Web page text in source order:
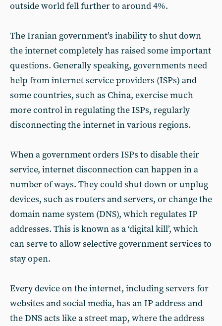
outside world fell further to around 4%.
The Iranian government’s inability to shut down
the internet completely has raised some important
questions. Generally speaking, governments need
help from internet service providers (ISPs) and
some countries, such as China, exercise much
more control in regulating the ISPs, regularly
disconnecting the internet in various regions.
When a government orders ISPs to disable their
service, internet disconnection can happen in a
number of ways. They could shut down or unplug
devices, such as routers and servers, or change the
domain name system (DNS), which regulates IP
addresses. This is known as a ‘digital kill’, which
can serve to allow selective government services to
stay open.
Every device on the internet, including servers for
websites and social media, has an IP address and
the DNS acts like a street map, where the address